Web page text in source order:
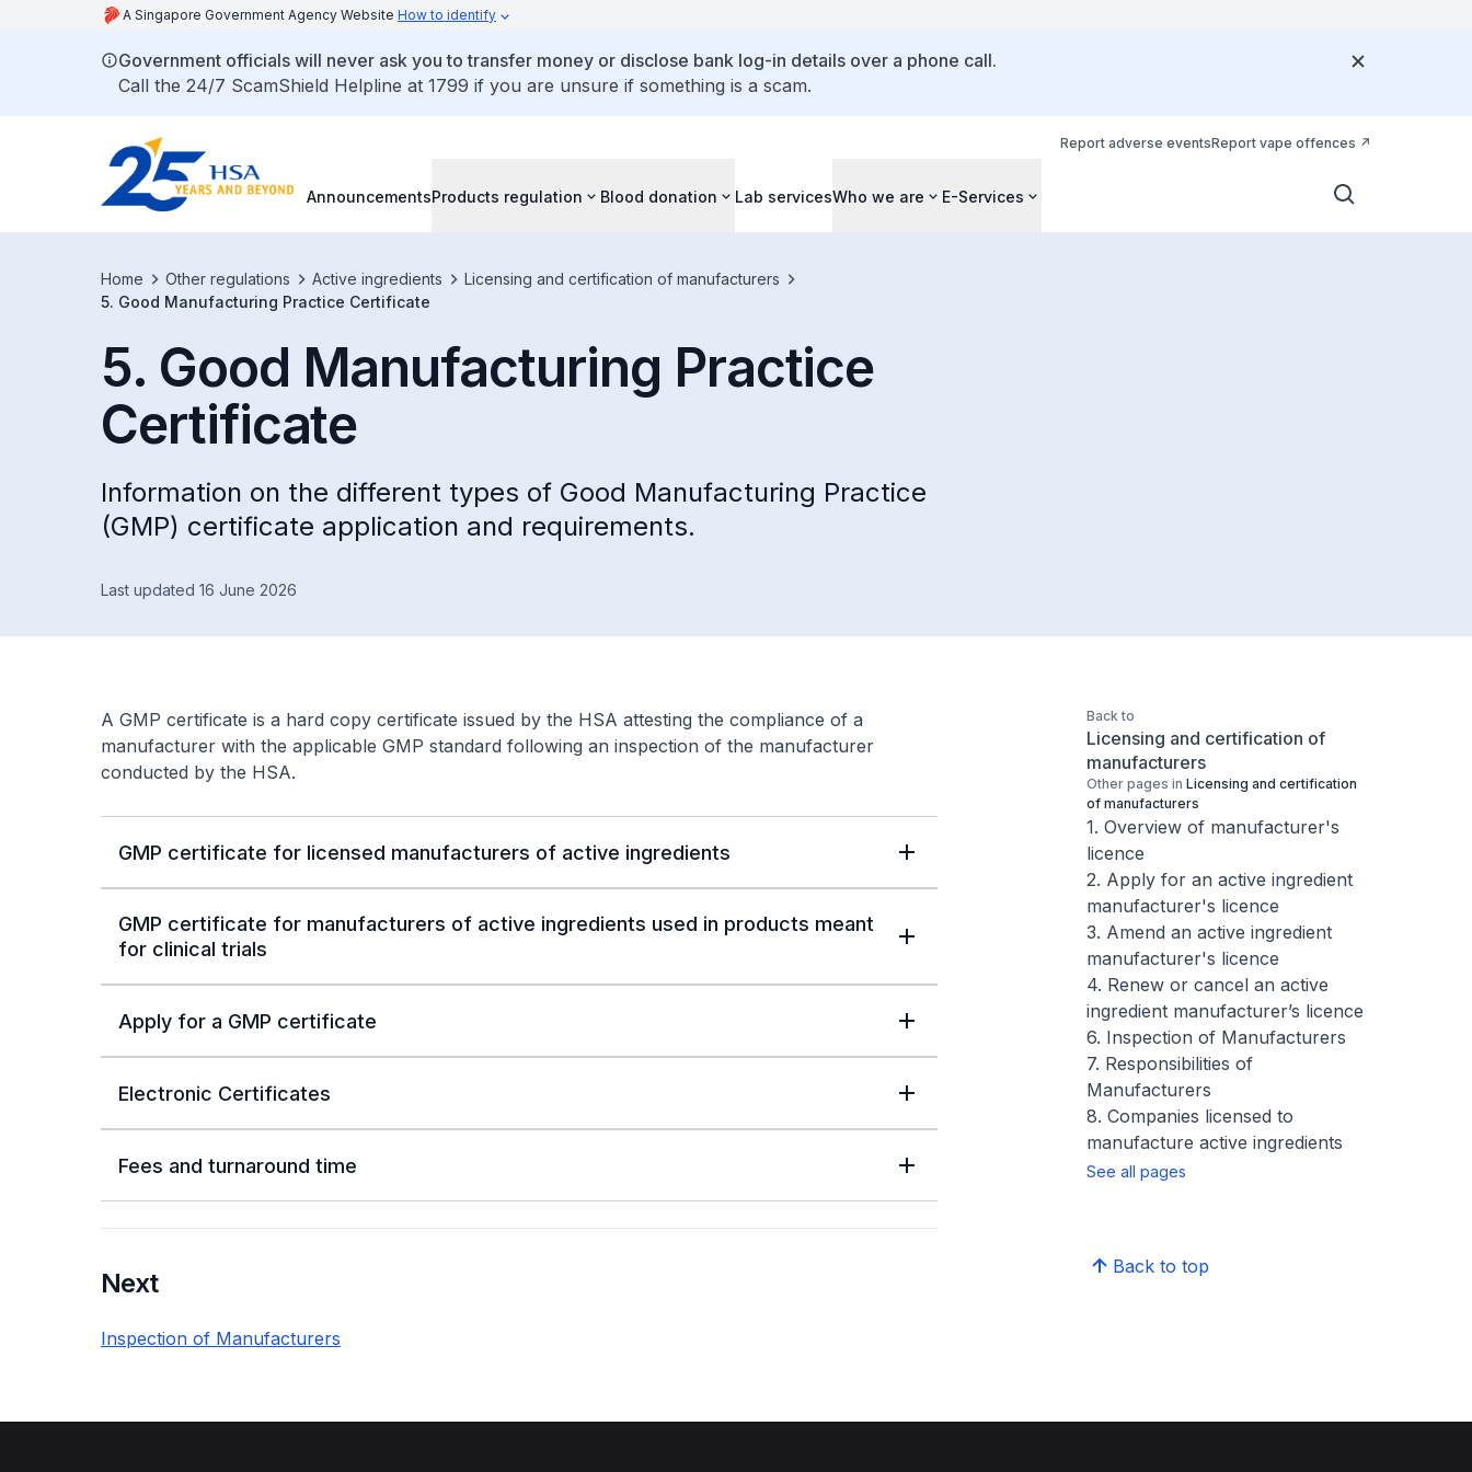
A Singapore Government Agency Website How to identify
Government officials will never ask you to transfer money or disclose bank log-in details over a phone call.
Call the 24/7 ScamShield Helpline at 1799 if you are unsure if something is a scam.
Report adverse eventsReport vape offences
AnnouncementsProducts regulation Blood donation Lab servicesWho we are E-Services
Home Other regulations Active ingredients
Licensing and certification of manufacturers
5. Good Manufacturing Practice Certificate
5. Good Manufacturing Practice
Certificate
Information on the different types of Good Manufacturing Practice
(GMP) certificate application and requirements.
Last updated 16 June 2026
A GMP certificate is a hard copy certificate issued by the HSA attesting the compliance of a
manufacturer with the applicable GMP standard following an inspection of the manufacturer
conducted by the HSA.
GMP certificate for licensed manufacturers of active ingredients
GMP certificate for manufacturers of active ingredients used in products meant
for clinical trials
Apply for a GMP certificate
Electronic Certificates
Fees and turnaround time
Next
Inspection of Manufacturers
Back to
Licensing and certification of
manufacturers
Other pages in Licensing and certification
of manufacturers
1. Overview of manufacturer's
licence
2. Apply for an active ingredient
manufacturer's licence
3. Amend an active ingredient
manufacturer's licence
4. Renew or cancel an active
ingredient manufacturer’s licence
6. Inspection of Manufacturers
7. Responsibilities of
Manufacturers
8. Companies licensed to
manufacture active ingredients
See all pages
Back to top